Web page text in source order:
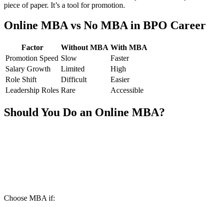
piece of paper. It’s a tool for promotion.
Online MBA vs No MBA in BPO Career
Factor Without MBA With MBA
Promotion Speed Slow
Faster
Salary Growth
Limited
High
Role Shift
Difficult
Easier
Leadership Roles Rare Accessible
Should You Do an Online MBA?
Choose MBA if: